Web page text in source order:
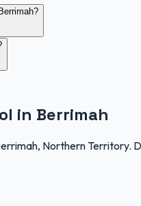
in Berrimah
Northern Territory.